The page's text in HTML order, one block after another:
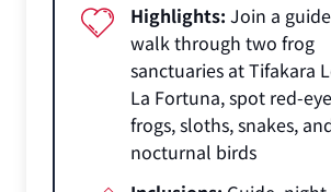
Highlights: Join a
walk through two frog
sanctuaries at Tifakara
La Fortuna, spot red-
frogs, sloths, snakes,
nocturnal birds